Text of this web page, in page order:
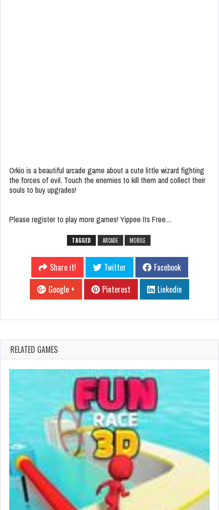
Orkio is a beautiful arcade game about a cute little wizard fighting
the forces of evil. Touch the enemies to kill them and collect their
souls to buy upgrades!
Please register to play more games! Yippee Its Free....
TAGGED ARCADE MOBILE
Share it! Twitter
Facebook
Google +
Pinterest Linkedin
RELATED GAMES